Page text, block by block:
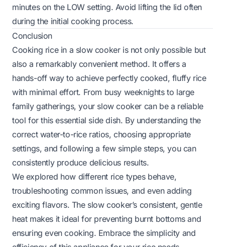
minutes on the LOW setting. Avoid lifting the lid often
during the initial cooking process.
Conclusion
Cooking rice in a slow cooker is not only possible but
also a remarkably convenient method. It offers a
hands-off way to achieve perfectly cooked, fluffy rice
with minimal effort. From busy weeknights to large
family gatherings, your slow cooker can be a reliable
tool for this essential side dish. By understanding the
correct water-to-rice ratios, choosing appropriate
settings, and following a few simple steps, you can
consistently produce delicious results.
We explored how different rice types behave,
troubleshooting common issues, and even adding
exciting flavors. The slow cooker’s consistent, gentle
heat makes it ideal for preventing burnt bottoms and
ensuring even cooking. Embrace the simplicity and